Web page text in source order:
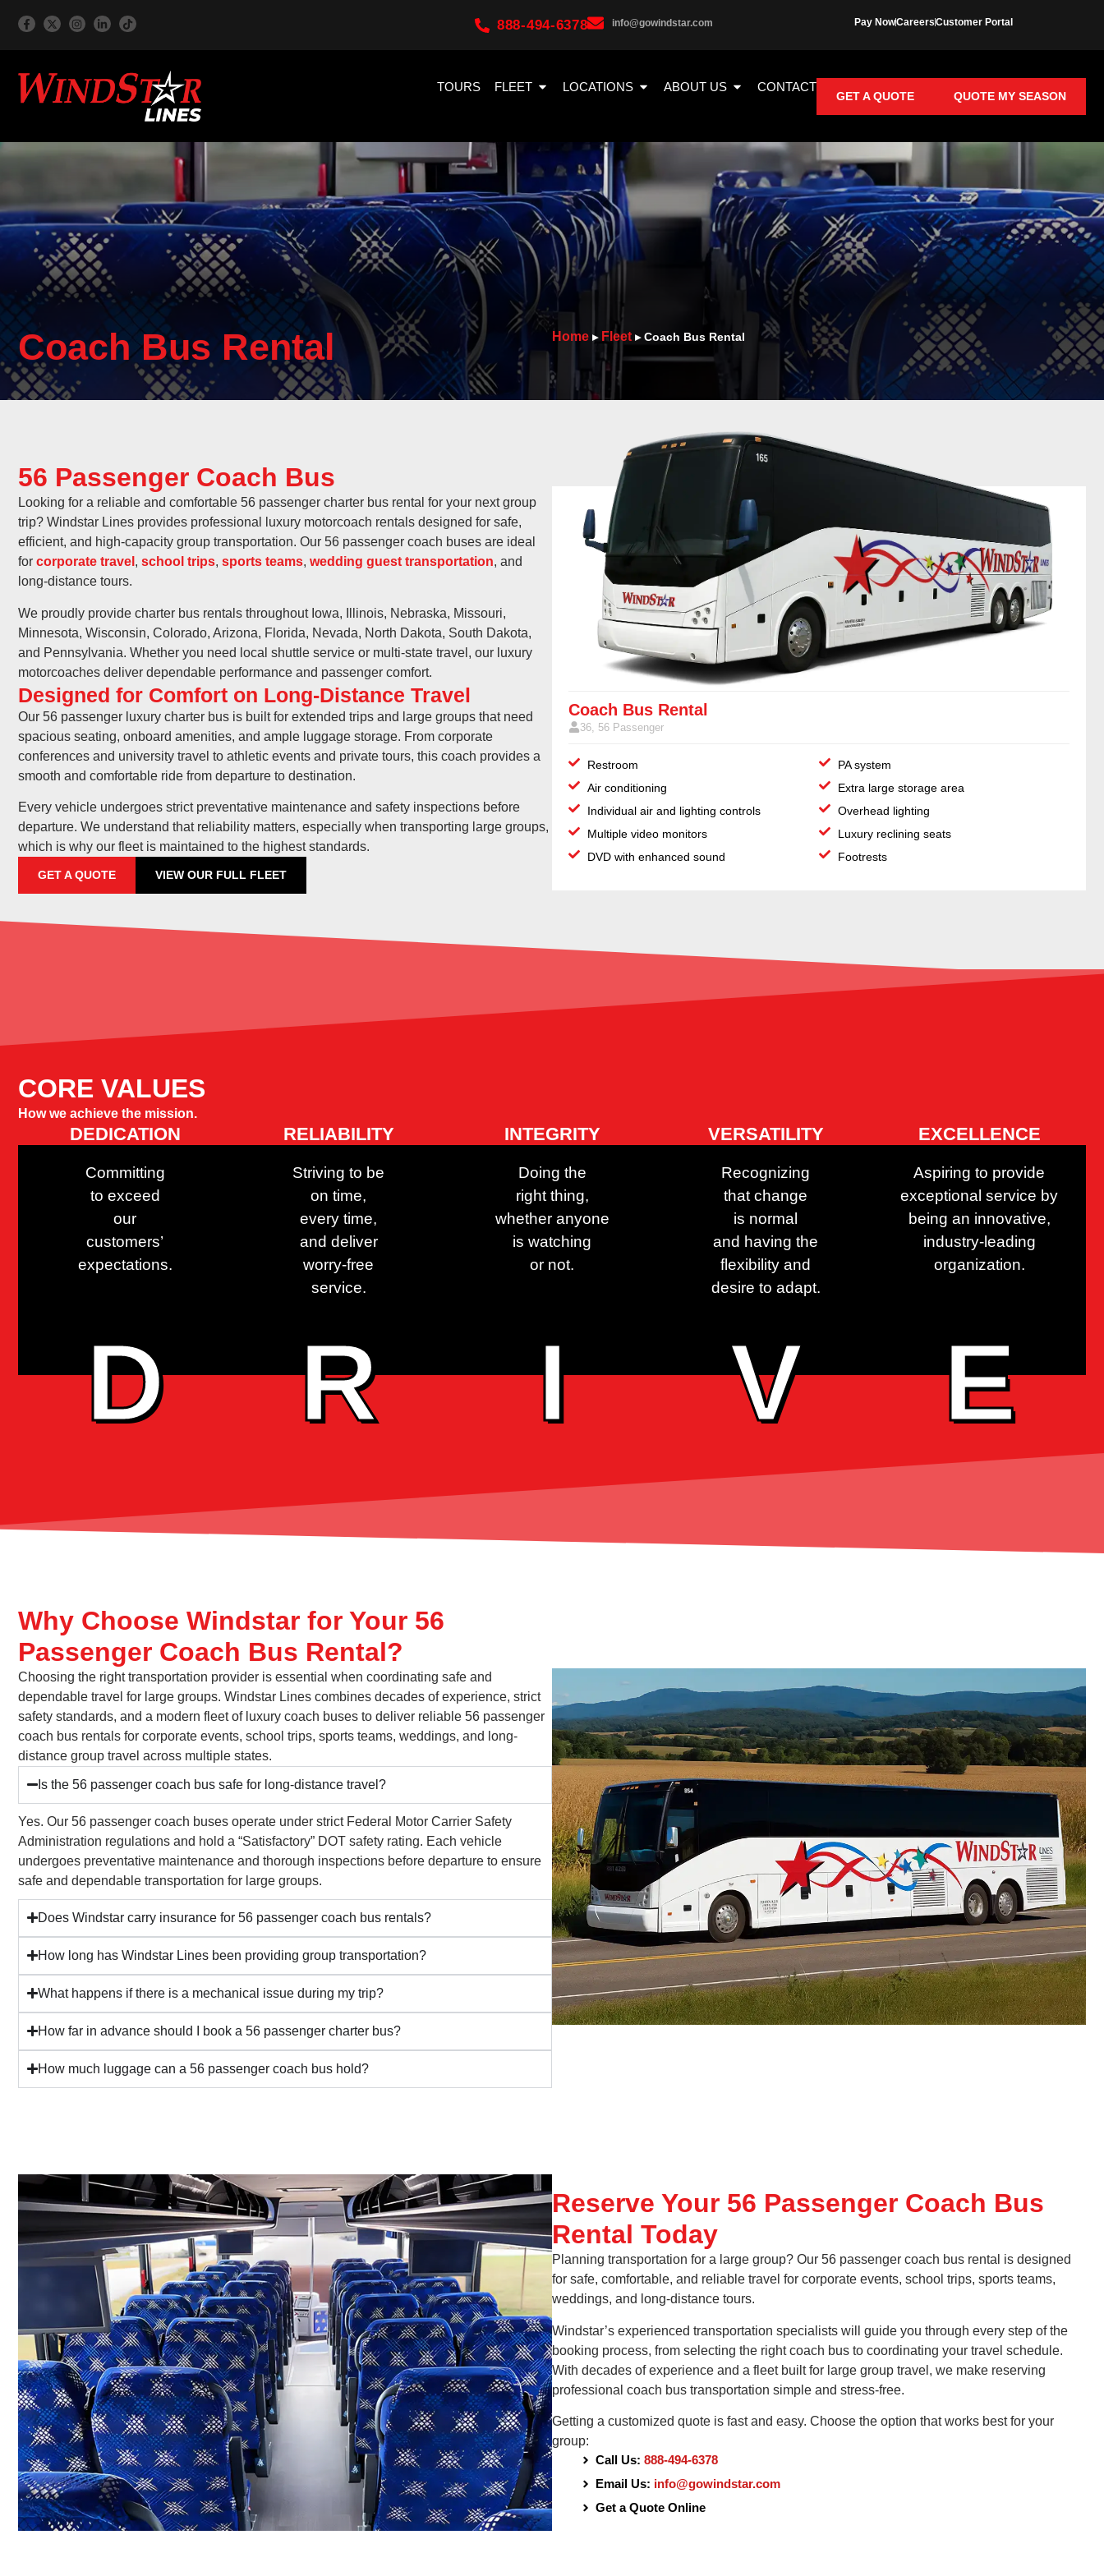
888-494-6378 info@gowindstar.com Pay NowCareersCustomer Portal
TOURS FLEET LOCATIONS ABOUT US CONTACT
GET A QUOTE QUOTE MY SEASON
Coach Bus Rental Home ▸ Fleet ▸Coach Bus Rental
56 Passenger Coach Bus
Looking for a reliable and comfortable 56 passenger charter bus rental for your next group
trip? Windstar Lines provides professional luxury motorcoach rentals designed for safe,
efficient, and high-capacity group transportation. Our 56 passenger coach buses are ideal
for corporate travel , school trips, sports teams, wedding guest transportation, and
long-distance tours.
We proudly provide charter bus rentals throughout Iowa, Illinois, Nebraska, Missouri,
Minnesota, Wisconsin, Colorado, Arizona, Florida, Nevada, North Dakota, South Dakota,
and Pennsylvania. Whether you need local shuttle service or multi-state travel, our luxury
motorcoaches deliver dependable performance and passenger comfort.
Designed for Comfort on Long-Distance Travel
Our 56 passenger luxury charter bus is built for extended trips and large groups that need
spacious seating, onboard amenities, and ample luggage storage. From corporate
conferences and university travel to athletic events and private tours, this coach provides a
smooth and comfortable ride from departure to destination.
Every vehicle undergoes strict preventative maintenance and safety inspections before
departure. We understand that reliability matters, especially when transporting large groups,
which is why our fleet is maintained to the highest standards.
GET A QUOTE VIEW OUR FULL FLEET
Coach Bus Rental
36, 56 Passenger
Restroom
Air conditioning
Individual air and lighting controls
Multiple video monitors
DVD with enhanced sound
PA system
Extra large storage area
Overhead lighting
Luxury reclining seats
Footrests
CORE VALUES
How we achieve the mission.
DEDICATION
Committing
to exceed
our
customers’
expectations.
D
RELIABILITY
Striving to be
on time,
every time,
and deliver
worry-free
service.
R
INTEGRITY
Doing the
right thing,
whether anyone
is watching
or not.
I
VERSATILITY
Recognizing
that change
is normal
and having the
flexibility and
desire to adapt.
V
EXCELLENCE
Aspiring to provide
exceptional service by
being an innovative,
industry-leading
organization.
E
Why Choose Windstar for Your 56
Passenger Coach Bus Rental?
Choosing the right transportation provider is essential when coordinating safe and
dependable travel for large groups. Windstar Lines combines decades of experience, strict
safety standards, and a modern fleet of luxury coach buses to deliver reliable 56 passenger
coach bus rentals for corporate events, school trips, sports teams, weddings, and long-
distance group travel across multiple states.
Is the 56 passenger coach bus safe for long-distance travel?
Yes. Our 56 passenger coach buses operate under strict Federal Motor Carrier Safety
Administration regulations and hold a “Satisfactory” DOT safety rating. Each vehicle
undergoes preventative maintenance and thorough inspections before departure to ensure
safe and dependable transportation for large groups.
Does Windstar carry insurance for 56 passenger coach bus rentals?
How long has Windstar Lines been providing group transportation?
What happens if there is a mechanical issue during my trip?
How far in advance should I book a 56 passenger charter bus?
How much luggage can a 56 passenger coach bus hold?
Reserve Your 56 Passenger Coach Bus
Rental Today
Planning transportation for a large group? Our 56 passenger coach bus rental is designed
for safe, comfortable, and reliable travel for corporate events, school trips, sports teams,
weddings, and long-distance tours.
Windstar’s experienced transportation specialists will guide you through every step of the
booking process, from selecting the right coach bus to coordinating your travel schedule.
With decades of experience and a fleet built for large group travel, we make reserving
professional coach bus transportation simple and stress-free.
Getting a customized quote is fast and easy. Choose the option that works best for your
group:
Call Us: 888-494-6378
Email Us: info@gowindstar.com
Get a Quote Online